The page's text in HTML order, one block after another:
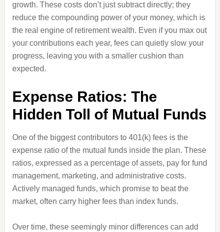
growth. These costs don’t just subtract directly; they
reduce the compounding power of your money, which is
the real engine of retirement wealth. Even if you max out
your contributions each year, fees can quietly slow your
progress, leaving you with a smaller cushion than
expected.
Expense Ratios: The
Hidden Toll of Mutual Funds
One of the biggest contributors to 401(k) fees is the
expense ratio of the mutual funds inside the plan. These
ratios, expressed as a percentage of assets, pay for fund
management, marketing, and administrative costs.
Actively managed funds, which promise to beat the
market, often carry higher fees than index funds.
Over time, these seemingly minor differences can add